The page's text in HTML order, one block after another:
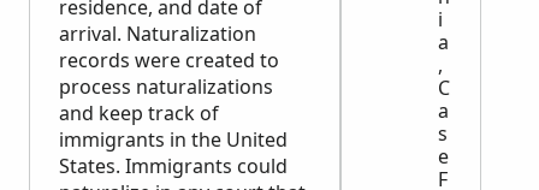
residence, and date of
arrival. Naturalization
records were created to
process naturalizations
and keep track of
immigrants in the United
States. Immigrants could
i
a
,
C
a
s
e
F